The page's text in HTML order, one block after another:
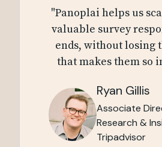
"Panoplai helps us
valuable survey
ends, without losing
that makes them so
Ryan Gillis
Associate
Research &
Tripadvisor